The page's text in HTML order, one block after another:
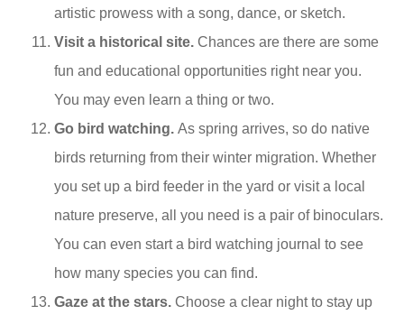
artistic prowess with a song, dance, or sketch.
Visit a historical site. Chances are there are some
fun and educational opportunities right near you.
You may even learn a thing or two.
Go bird watching. As spring arrives, so do native
birds returning from their winter migration. Whether
you set up a bird feeder in the yard or visit a local
nature preserve, all you need is a pair of binoculars.
You can even start a bird watching journal to see
how many species you can find.
Gaze at the stars. Choose a clear night to stay up